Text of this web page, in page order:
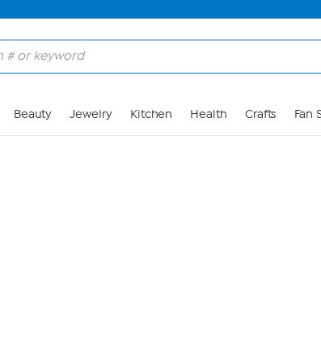
Beauty Jewelry Kitchen Health Crafts Fan